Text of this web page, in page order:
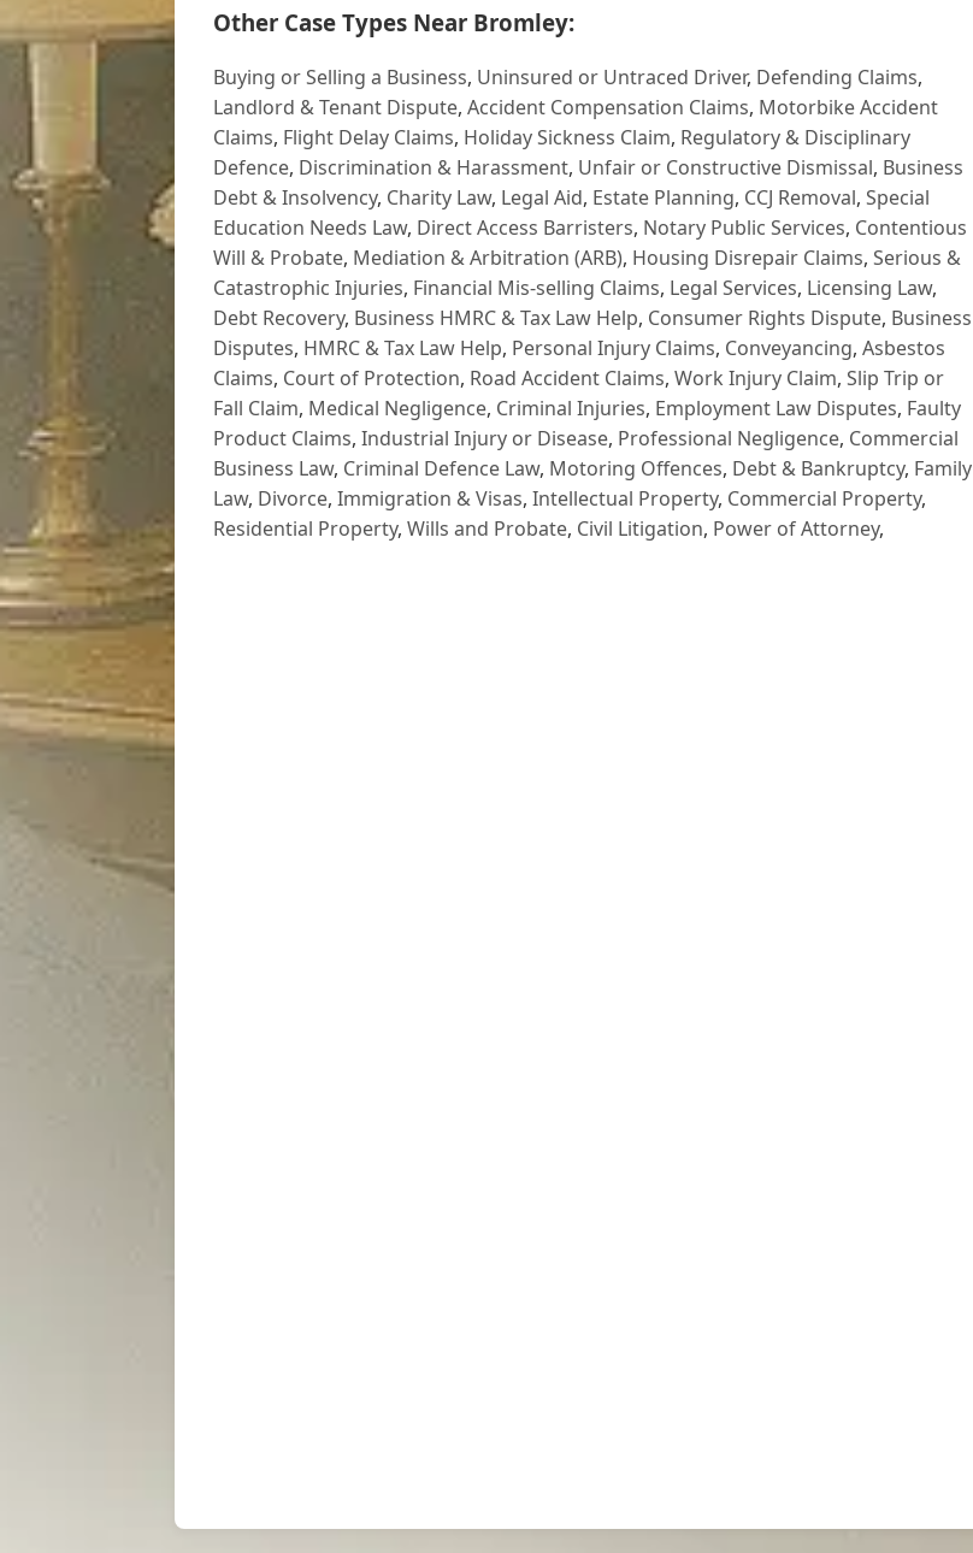
Other Case Types Near Bromley:
Buying or Selling a Business, Uninsured or Untraced Driver, Defending Claims,
Landlord & Tenant Dispute, Accident Compensation Claims, Motorbike Accident
Claims, Flight Delay Claims, Holiday Sickness Claim, Regulatory & Disciplinary
Defence, Discrimination & Harassment, Unfair or Constructive Dismissal, Business
Debt & Insolvency, Charity Law, Legal Aid, Estate Planning, CCJ Removal, Special
Education Needs Law, Direct Access Barristers, Notary Public Services, Contentious
Will & Probate, Mediation & Arbitration (ARB), Housing Disrepair Claims, Serious &
Catastrophic Injuries, Financial Mis-selling Claims, Legal Services, Licensing Law,
Debt Recovery, Business HMRC & Tax Law Help, Consumer Rights Dispute, Business
Disputes, HMRC & Tax Law Help, Personal Injury Claims, Conveyancing, Asbestos
Claims, Court of Protection, Road Accident Claims, Work Injury Claim, Slip Trip or
Fall Claim, Medical Negligence, Criminal Injuries, Employment Law Disputes, Faulty
Product Claims, Industrial Injury or Disease, Professional Negligence, Commercial
Business Law, Criminal Defence Law, Motoring Offences, Debt & Bankruptcy, Family
Law, Divorce, Immigration & Visas, Intellectual Property, Commercial Property,
Residential Property, Wills and Probate, Civil Litigation, Power of Attorney,